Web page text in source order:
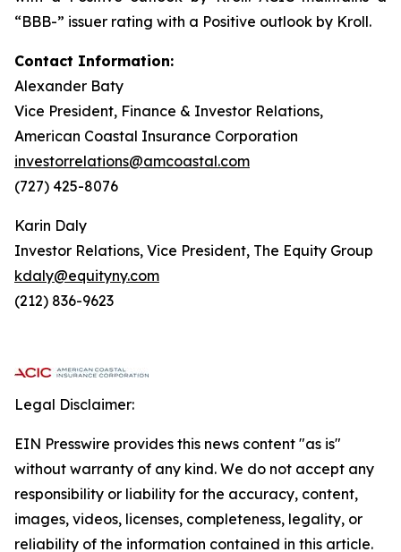
“BBB-” issuer rating with a Positive outlook by Kroll.
Contact Information:
Alexander Baty
Vice President, Finance & Investor Relations,
American Coastal Insurance Corporation
investorrelations@amcoastal.com
(727) 425-8076
Karin Daly
Investor Relations, Vice President, The Equity Group
kdaly@equityny.com
(212) 836-9623
Legal Disclaimer:
EIN Presswire provides this news content "as is"
without warranty of any kind. We do not accept any
responsibility or liability for the accuracy, content,
images, videos, licenses, completeness, legality, or
reliability of the information contained in this article.